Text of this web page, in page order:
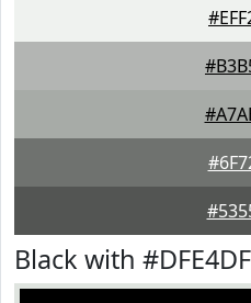
Black with #DFE4DF